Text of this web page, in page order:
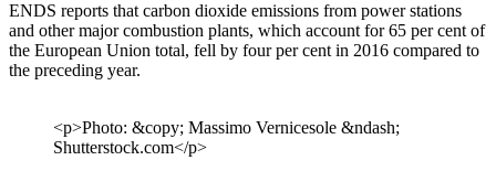
ENDS reports that carbon dioxide emissions from power stations
and other major combustion plants, which account for 65 per cent of
the European Union total, fell by four per cent in 2016 compared to
the preceding year.
<p>Photo: &copy; Massimo Vernicesole &ndash;
Shutterstock.com</p>